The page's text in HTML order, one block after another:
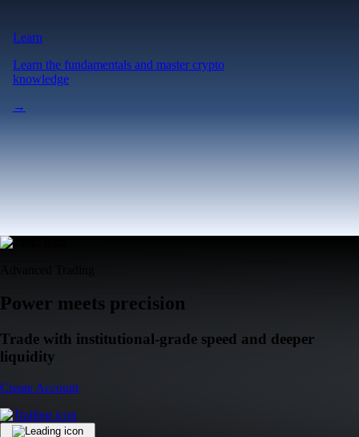
Learn
Learn the fundamentals and master crypto
knowledge
→
Power meets precision
Trade with institutional-grade speed and deeper
liquidity
Create Account